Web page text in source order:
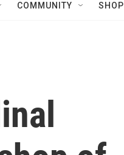
COMMUNITY SHOP